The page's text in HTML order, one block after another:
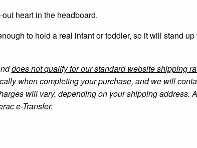
out heart in the headboard.
to hold a real infant or toddler, so it will stand
does not qualify for our standard website shipping
when completing your purchase, and we will
will vary, depending on your shipping address.
e-Transfer.